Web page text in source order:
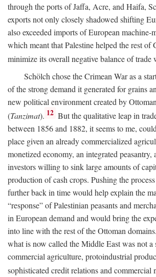
through the ports of Jaffa, Acre, and Haifa,
exports not only closely shadowed shifting
also exceeded imports of European machine-
which meant that Palestine helped the rest of
minimize its overall negative balance of trade
Schölch chose the Crimean War as a
of the strong demand it generated for grains
new political environment created by
(Tanzimat). 12 But the qualitative leap in
between 1856 and 1882, it seems to me,
place given an already commercialized
monetized economy, an integrated peasantry,
investors willing to sink large amounts of
production of cash crops. Pushing the
further back in time would help explain the
“response” of Palestinian peasants and
in European demand and would bring the
into line with the rest of the Ottoman
what is now called the Middle East was not a
commercial agriculture, protoindustrial
sophisticated credit relations and commercial